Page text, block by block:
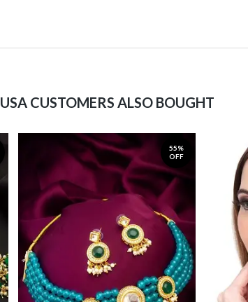
USA CUSTOMERS ALSO BOUGHT
55%
OFF